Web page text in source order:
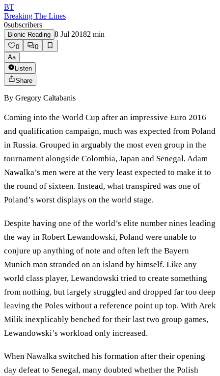
BT
Breaking The Lines
0subscribers
Bionic Reading 8 Jul 20182 min
0
0
Aa
Listen
Share
By Gregory Caltabanis
Coming into the World Cup after an impressive Euro 2016
and qualification campaign, much was expected from Poland
in Russia. Grouped in arguably the most even group in the
tournament alongside Colombia, Japan and Senegal, Adam
Nawalka’s men were at the very least expected to make it to
the round of sixteen. Instead, what transpired was one of
Poland’s worst displays on the world stage.
Despite having one of the world’s elite number nines leading
the way in Robert Lewandowski, Poland were unable to
conjure up anything of note and often left the Bayern
Munich man stranded on an island by himself. Like any
world class player, Lewandowski tried to create something
from nothing, but largely struggled and dropped far too deep
leaving the Poles without a reference point up top. With Arek
Milik inexplicably benched for their last two group games,
Lewandowski’s workload only increased.
When Nawalka switched his formation after their opening
day defeat to Senegal, many doubted whether the Polish